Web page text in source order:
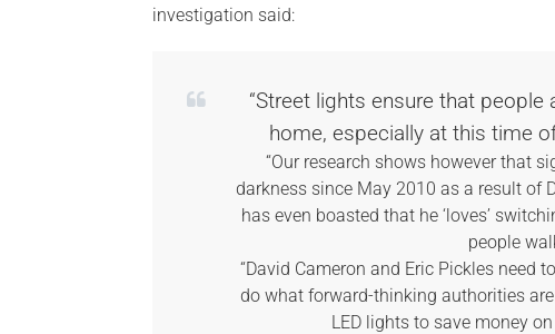
investigation said:
“Street lights ensure that
home, especially at this time
“Our research shows however that
darkness since May 2010 as a result of
has even boasted that he ‘loves’
people
“David Cameron and Eric Pickles need
do what forward-thinking authorities
LED lights to save money on